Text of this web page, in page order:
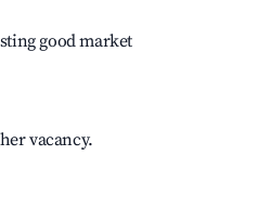
good market
vacancy.